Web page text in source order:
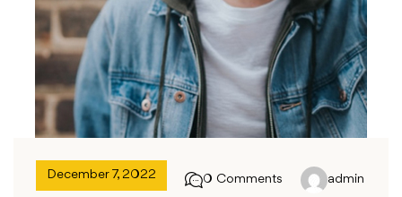
December 7, 2022 0 Comments admin